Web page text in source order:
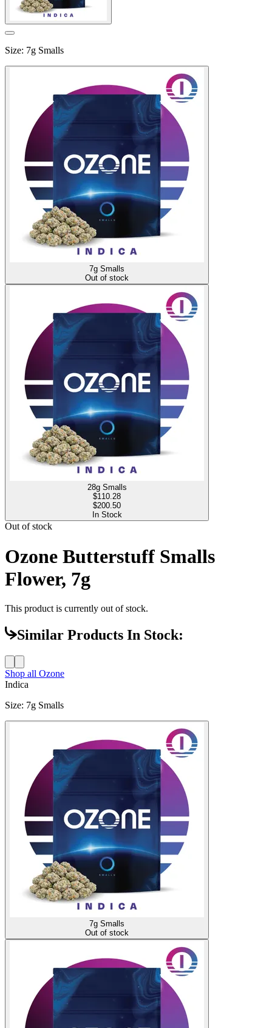
Size: 7g Smalls
7g Smalls
Out of stock
28g Smalls
$110.28
$200.50
In Stock
Out of stock
Ozone Butterstuff Smalls
Flower, 7g
This product is currently out of stock.
Similar Products In Stock:
Shop all Ozone
Indica
Size: 7g Smalls
7g Smalls
Out of stock